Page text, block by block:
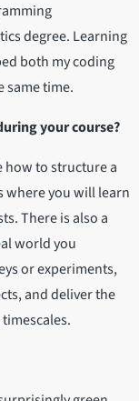
degree. Learning
both my coding
same time.
your course?
how to structure a
where you will learn
There is also a
world you
or experiments,
and deliver the